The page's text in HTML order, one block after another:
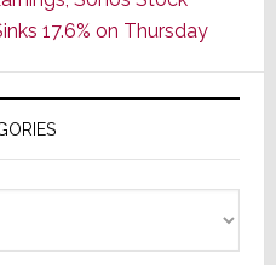
Line
of
AV
Receivers
17.6% on Thursday